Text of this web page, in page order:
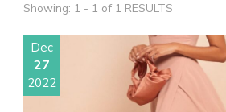
Showing: 1 - 1 of 1 RESULTS
Dec
27
2022